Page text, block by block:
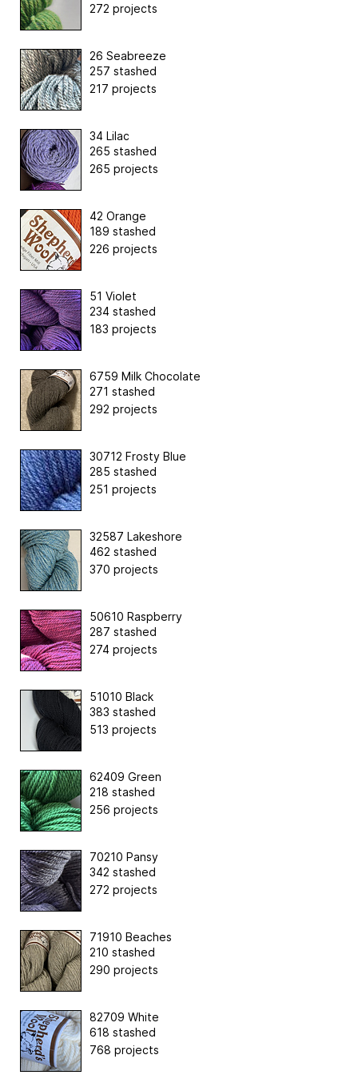
272 projects
26 Seabreeze
257 stashed
217 projects
34 Lilac
265 stashed
265 projects
42 Orange
189 stashed
226 projects
51 Violet
234 stashed
183 projects
6759 Milk Chocolate
271 stashed
292 projects
30712 Frosty Blue
285 stashed
251 projects
32587 Lakeshore
462 stashed
370 projects
50610 Raspberry
287 stashed
274 projects
51010 Black
383 stashed
513 projects
62409 Green
218 stashed
256 projects
70210 Pansy
342 stashed
272 projects
71910 Beaches
210 stashed
290 projects
82709 White
618 stashed
768 projects